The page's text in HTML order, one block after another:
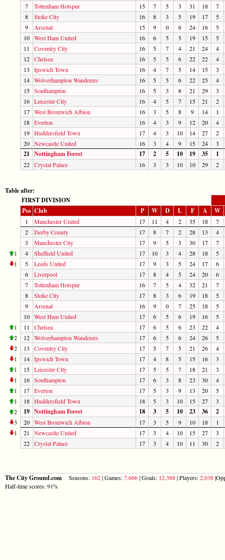
7
Tottenham Hotspur 15 7 5 3 31 18
7
8
Stoke City 16 8 3 5 19 17
5
9
Arsenal 15 9 0 6 24 16
5
10 West Ham United 16 6 5 5 19 15
5
11
Coventry City 16 5 7 4 21 24
4
12 Chelsea 16 5 5 6 22 22
4
13
Ipswich Town 16 4 7 5 14 15
3
14 Wolverhampton Wanderers 16 5 5 6 22 25
4
15 Southampton 16 5 3 8 21 29
3
16 Leicester City 16 4 5 7 15 21
2
17 West Bromwich Albion 16 3 5 8 9 14
1
18 Everton 16 4 3 9 12 20
4
19 Huddersfield Town 17 4 3 10 14 27
2
20 Newcastle United 16 3 4 9 15 24 3
21 Nottingham Forest 17 2 5 10 19 35 1
22 Crystal Palace 16 3 3 10 10 29 2
Table after:
FIRST DIVISION
Pos Club P W D L F A W
1 Manchester United 17 11 4 2 35 18
7
2
Derby County 17 8 7 2 28 13
4
3
Manchester City 17 9 5 3 30 17
7
1
4 Sheffield United 17 10 3 4 28 18
5
1
5 Leeds United 17 9 3 5 24 17
6
6
Liverpool 17 8 4 5 24 20
6
7
Tottenham Hotspur 16 7 5 4 32 21
7
8
Stoke City 17 8 3 6 19 18
5
9
Arsenal 16 9 0 7 25 18
5
10 West Ham United 17 6 5 6 19 16
5
1
11 Chelsea 17 6 5 6 23 22
4
2
12 Wolverhampton Wanderers 17 6 5 6 24 26
5
2
13 Coventry City 17 5 7 5 21 26
4
1
14 Ipswich Town 17 4 8 5 15 16
3
1
15 Leicester City 17 5 5 7 18 21
3
1
16 Southampton 17 6 3 8 23 30
4
1
17 Everton 17 5 3 9 13 20
5
1
18 Huddersfield Town 18 5 3 10 15 27
3
2
19 Nottingham Forest 18 3 5 10 23 36 2
3 20 West Bromwich Albion 17 3 5 9 10 18
1
1
21 Newcastle United 17 3 4 10 15 27
3
22 Crystal Palace 17 3 4 10 11 30 2
The City Ground.com Seasons: 162| Games:7,666| Goals: 12,388| Players:2,038
Half-time scores: 91%